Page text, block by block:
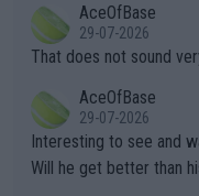
alike. Are these financially greedy entities intentionally pretendi
ng Climate Change is
heir own futures, as
well? It is time to pay attention to the warming trend and be e
mpathetic toward their
TIC.
r the Cincinnati Open
s set to participate in
adows."
AceOfBase
29-07-2026
That does not sound
AceOfBase
29-07-2026
Interesting to see and
Will he get better than